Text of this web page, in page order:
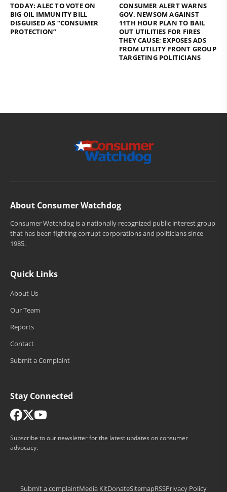
TODAY: ALEC TO VOTE ON
BIG OIL IMMUNITY BILL
DISGUISED AS “CONSUMER
PROTECTION”
CONSUMER ALERT WARNS
GOV. NEWSOM AGAINST
11TH HOUR PLAN TO BAIL
OUT UTILITIES FOR FIRES
THEY CAUSE; EXPOSES ADS
FROM UTILITY FRONT GROUP
TARGETING POLITICIANS
About Consumer Watchdog
Consumer Watchdog is a nationally recognized public interest group
that has been fighting corrupt corporations and politicians since
1985.
Quick Links
About Us
Our Team
Reports
Contact
Submit a Complaint
Stay Connected
Subscribe to our newsletter for the latest updates on consumer
advocacy.
Submit a complaintMedia KitDonateSitemapRSSPrivacy Policy